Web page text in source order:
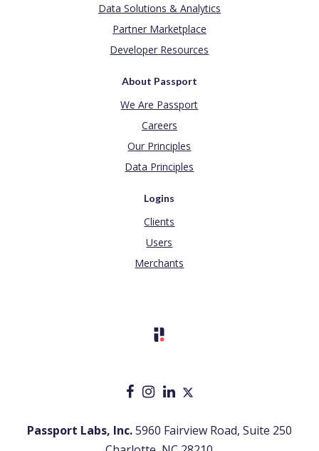
Data Solutions & Analytics
Partner Marketplace
Developer Resources
About Passport
We Are Passport
Careers
Our Principles
Data Principles
Logins
Clients
Users
Merchants
Passport Labs, Inc.5960 Fairview Road, Suite 250